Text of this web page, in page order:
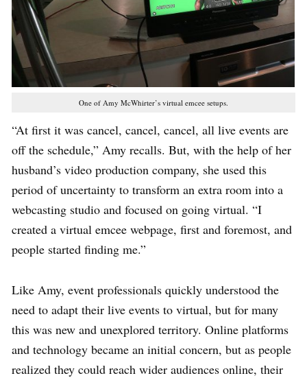
One of Amy McWhirter’s virtual emcee setups.
“At first it was cancel, cancel, cancel, all live events are
off the schedule,” Amy recalls. But, with the help of her
husband’s video production company, she used this
period of uncertainty to transform an extra room into a
webcasting studio and focused on going virtual. “I
created a virtual emcee webpage, first and foremost, and
people started finding me.”
Like Amy, event professionals quickly understood the
need to adapt their live events to virtual, but for many
this was new and unexplored territory. Online platforms
and technology became an initial concern, but as people
realized they could reach wider audiences online, their